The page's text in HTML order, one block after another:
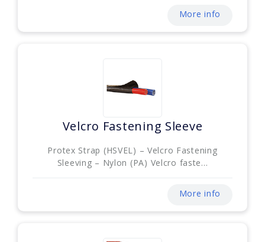
More info
Velcro Fastening Sleeve
Protex Strap (HSVEL) – Velcro Fastening
Sleeving – Nylon (PA) Velcro faste...
More info